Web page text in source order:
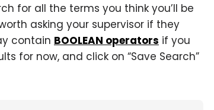
for all the terms you think you’ll be
asking your supervisor if they
contain BOOLEAN operators if you
for now, and click on “Save Search”